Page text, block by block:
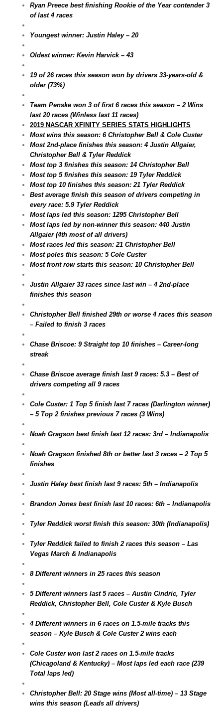
Ryan Preece best finishing Rookie of the Year contender 3
of last 4 races
Youngest winner: Justin Haley – 20
Oldest winner: Kevin Harvick – 43
19 of 26 races this season won by drivers 33-years-old &
older (73%)
Team Penske won 3 of first 6 races this season – 2 Wins
last 20 races (Winless last 11 races)
2019 NASCAR XFINITY SERIES STATS HIGHLIGHTS
Most wins this season: 6 Christopher Bell & Cole Custer
Most 2nd-place finishes this season: 4 Justin Allgaier,
Christopher Bell & Tyler Reddick
Most top 3 finishes this season: 14 Christopher Bell
Most top 5 finishes this season: 19 Tyler Reddick
Most top 10 finishes this season: 21 Tyler Reddick
Best average finish this season of drivers competing in
every race: 5.9 Tyler Reddick
Most laps led this season: 1295 Christopher Bell
Most laps led by non-winner this season: 440 Justin
Allgaier (4th most of all drivers)
Most races led this season: 21 Christopher Bell
Most poles this season: 5 Cole Custer
Most front row starts this season: 10 Christopher Bell
Justin Allgaier 33 races since last win – 4 2nd-place
finishes this season
Christopher Bell finished 29th or worse 4 races this season
– Failed to finish 3 races
Chase Briscoe: 9 Straight top 10 finishes – Career-long
streak
Chase Briscoe average finish last 9 races: 5.3 – Best of
drivers competing all 9 races
Cole Custer: 1 Top 5 finish last 7 races (Darlington winner)
– 5 Top 2 finishes previous 7 races (3 Wins)
Noah Gragson best finish last 12 races: 3rd – Indianapolis
Noah Gragson finished 8th or better last 3 races – 2 Top 5
finishes
Justin Haley best finish last 9 races: 5th – Indianapolis
Brandon Jones best finish last 10 races: 6th – Indianapolis
Tyler Reddick worst finish this season: 30th (Indianapolis)
Tyler Reddick failed to finish 2 races this season – Las
Vegas March & Indianapolis
8 Different winners in 25 races this season
5 Different winners last 5 races – Austin Cindric, Tyler
Reddick, Christopher Bell, Cole Custer & Kyle Busch
4 Different winners in 6 races on 1.5-mile tracks this
season – Kyle Busch & Cole Custer 2 wins each
Cole Custer won last 2 races on 1.5-mile tracks
(Chicagoland & Kentucky) – Most laps led each race (239
Total laps led)
Christopher Bell: 20 Stage wins (Most all-time) – 13 Stage
wins this season (Leads all drivers)